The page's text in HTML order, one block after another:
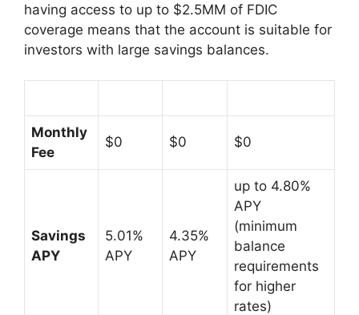
having access to up to $2.5MM of FDIC
coverage means that the account is suitable for
investors with large savings balances.
Monthly
Fee
$0 $0 $0
Savings
APY
5.01%
APY
4.35%
APY
up to 4.80%
APY
(minimum
balance
requirements
for higher
rates)